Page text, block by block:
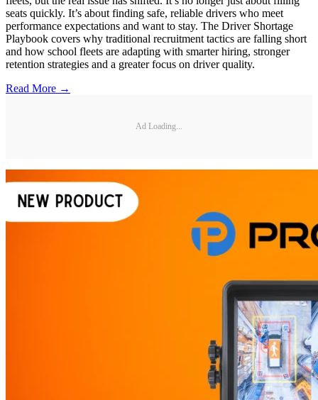
seats quickly. It’s about finding safe, reliable drivers who meet
performance expectations and want to stay. The Driver Shortage
Playbook covers why traditional recruitment tactics are falling short
and how school fleets are adapting with smarter hiring, stronger
retention strategies and a greater focus on driver quality.
Read More →
Ad Loading...